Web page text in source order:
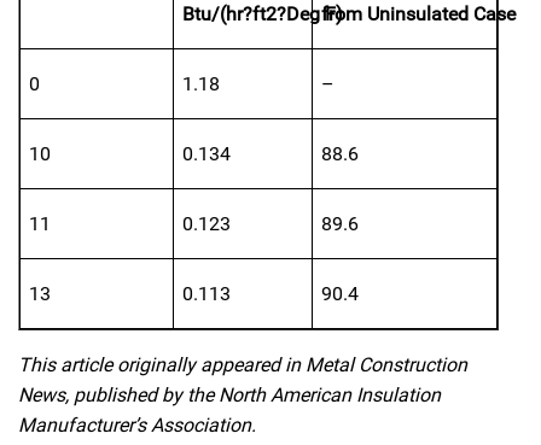
Btu/(hr?ft2?Deg F)from Uninsulated Case
0 1.18 –
10 0.134 88.6
11 0.123 89.6
13 0.113 90.4
This article originally appeared in Metal Construction
News, published by the North American Insulation
Manufacturer’s Association.